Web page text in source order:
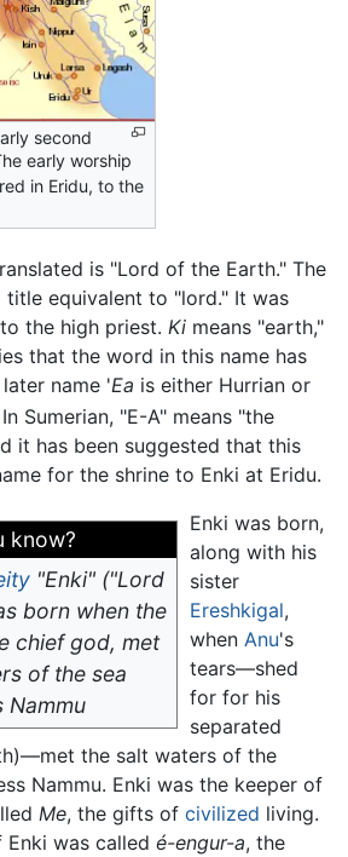
second
early worship
in Eridu, to the
is "Lord of the Earth." The
title equivalent to "lord." It was
the high priest. Ki means "earth,"
that the word in this name has
name 'Ea is either Hurrian or
In Sumerian, "E-A" means "the
it has been suggested that this
for the shrine to Enki at Eridu.
know?
"Enki" ("Lord
born when the
chief god, met
of the sea
Nammu
Enki was born,
along with his
sister
Ereshkigal,
when Anu's
tears—shed
for for his
separated
the salt waters of the
Nammu. Enki was the keeper of
Me, the gifts of civilized living.
was called é-engur-a, the